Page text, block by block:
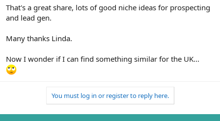
That's a great share, lots of good niche ideas for prospecting
and lead gen.
Many thanks Linda.
Now I wonder if I can find something similar for the UK...
You must log in or register to reply here.